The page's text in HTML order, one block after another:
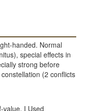
handed. Normal
special effects in
strong before
(2 conflicts
value. I Used